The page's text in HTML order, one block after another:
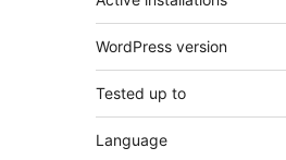
WordPress version
Tested up to
Language